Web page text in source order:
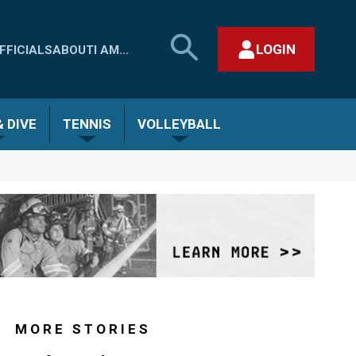
ABOUTI AM...
SEARCH
MHSAA.COM
LOGIN
DIVE TENNIS VOLLEYBALL
MORE STORIES